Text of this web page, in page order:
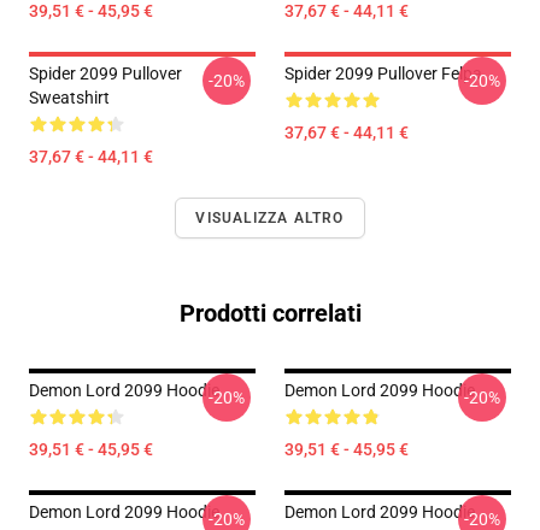
39,51 € - 45,95 € 37,67 € - 44,11 €
Spider 2099 Pullover
Sweatshirt
37,67 € - 44,11 €
-20% Spider 2099 Pullover Felpa
37,67 € - 44,11 €
-20%
VISUALIZZA ALTRO
Prodotti correlati
Demon Lord 2099 Hoodie
39,51 € - 45,95 €
-20% Demon Lord 2099 Hoodie
39,51 € - 45,95 €
-20%
Demon Lord 2099 Hoodie-20% Demon Lord 2099 Hoodie-20%